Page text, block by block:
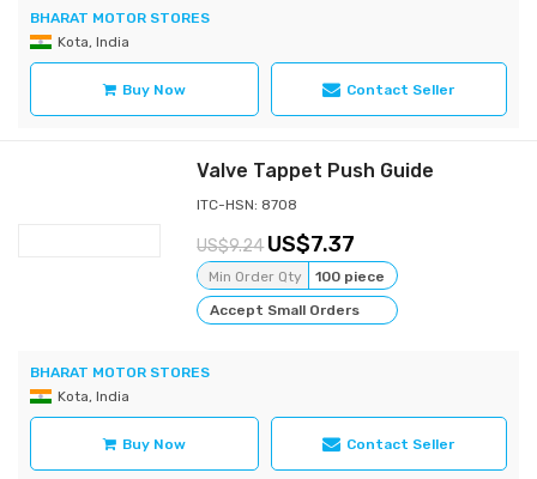
BHARAT MOTOR STORES
Kota, India
Buy Now Contact Seller
Valve Tappet Push Guide
ITC-HSN: 8708
9.24 7.37
Min Order Qty
100 piece
Accept Small Orders
BHARAT MOTOR STORES
Kota, India
Buy Now Contact Seller